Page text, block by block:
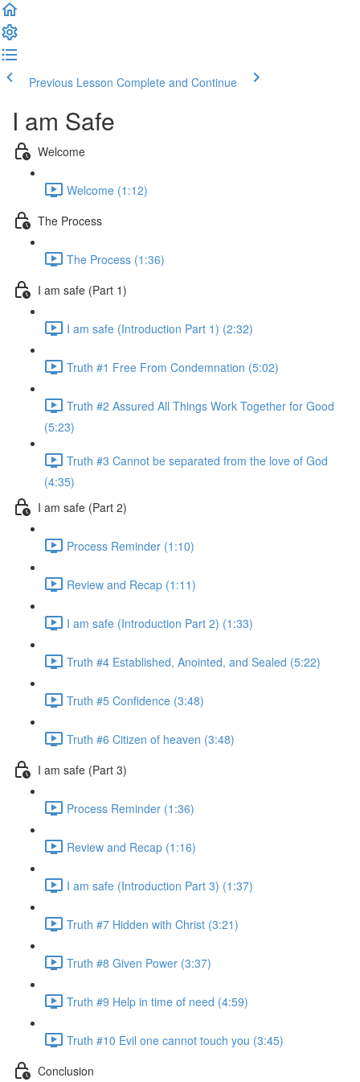
Previous Lesson Complete and Continue
I am Safe
Welcome
Welcome (1:12)
The Process
The Process (1:36)
I am safe (Part 1)
I am safe (Introduction Part 1) (2:32)
Truth #1 Free From Condemnation (5:02)
Truth #2 Assured All Things Work Together for Good
(5:23)
Truth #3 Cannot be separated from the love of God
(4:35)
I am safe (Part 2)
Process Reminder (1:10)
Review and Recap (1:11)
I am safe (Introduction Part 2) (1:33)
Truth #4 Established, Anointed, and Sealed (5:22)
Truth #5 Confidence (3:48)
Truth #6 Citizen of heaven (3:48)
I am safe (Part 3)
Process Reminder (1:36)
Review and Recap (1:16)
I am safe (Introduction Part 3) (1:37)
Truth #7 Hidden with Christ (3:21)
Truth #8 Given Power (3:37)
Truth #9 Help in time of need (4:59)
Truth #10 Evil one cannot touch you (3:45)
Conclusion